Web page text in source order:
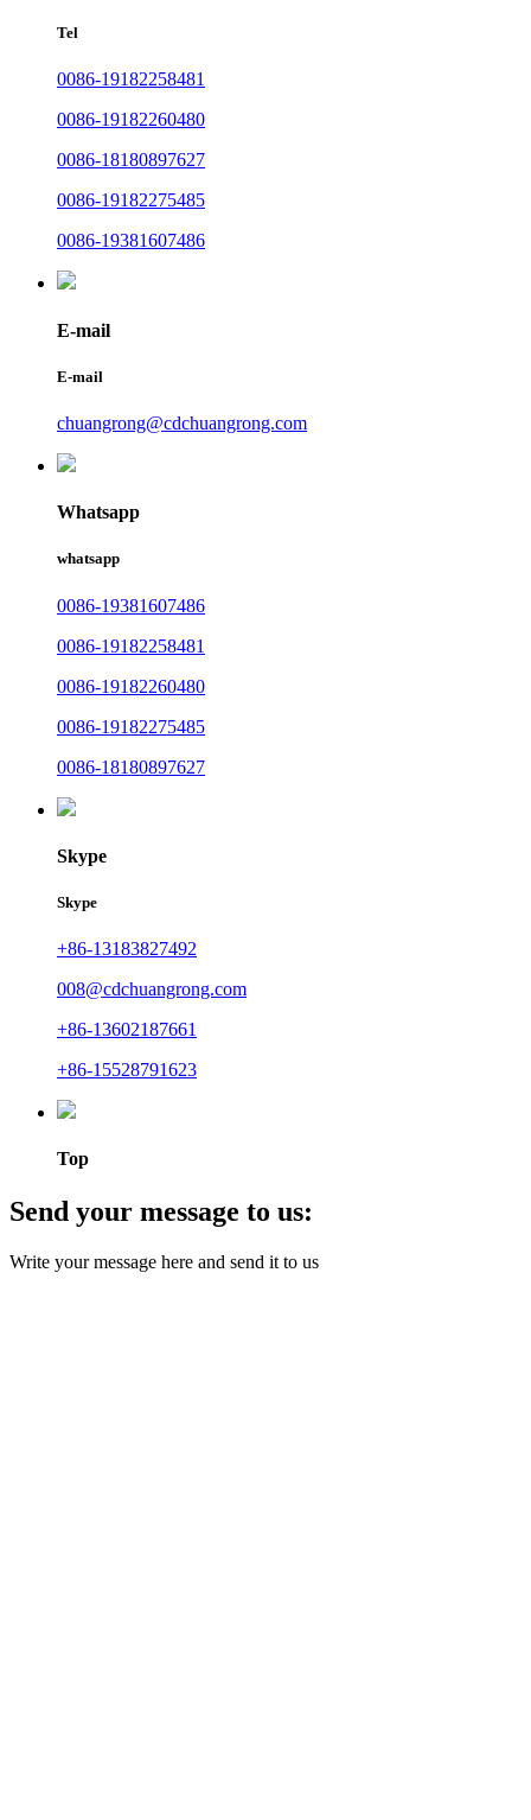
Tel
0086-19182258481
0086-19182260480
0086-18180897627
0086-19182275485
0086-19381607486
E-mail
E-mail
chuangrong@cdchuangrong.com
Whatsapp
whatsapp
0086-19381607486
0086-19182258481
0086-19182260480
0086-19182275485
0086-18180897627
Skype
Skype
+86-13183827492
008@cdchuangrong.com
+86-13602187661
+86-15528791623
Top
Send your message to us:
Write your message here and send it to us